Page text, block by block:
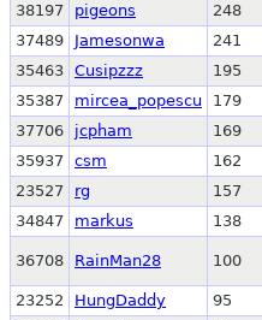
38197
pigeons 248
37489
Jamesonwa 241
35463 Cusipzzz 195
35387
mircea_popescu 179
37706
jcpham 169
35937
csm 162
23527
rg 157
34847
markus 138
36708 RainMan28 100
23252 HungDaddy 95